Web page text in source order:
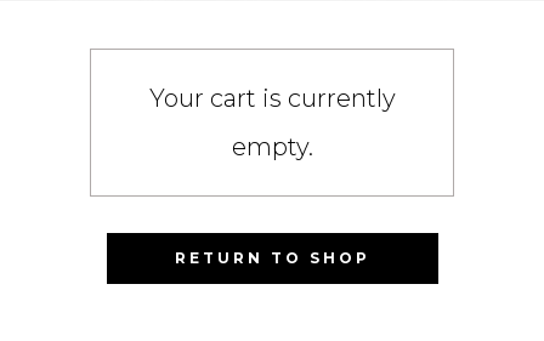
Your cart is currently
empty.
RETURN TO SHOP